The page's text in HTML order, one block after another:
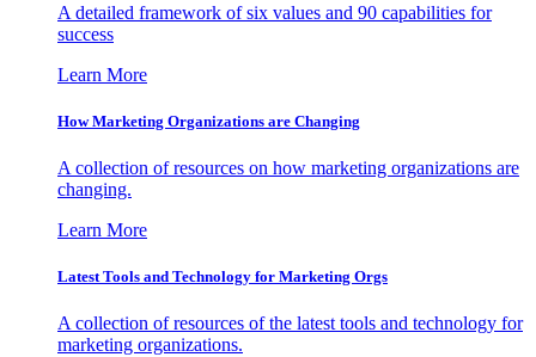
A detailed framework of six values and 90 capabilities for
success
Learn More
How Marketing Organizations are Changing
A collection of resources on how marketing organizations are
changing.
Learn More
Latest Tools and Technology for Marketing Orgs
A collection of resources of the latest tools and technology for
marketing organizations.